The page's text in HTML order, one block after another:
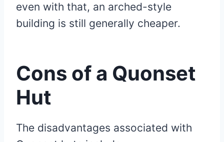
even with that, an arched-style
building is still generally cheaper.
Cons of a Quonset
Hut
The disadvantages associated with